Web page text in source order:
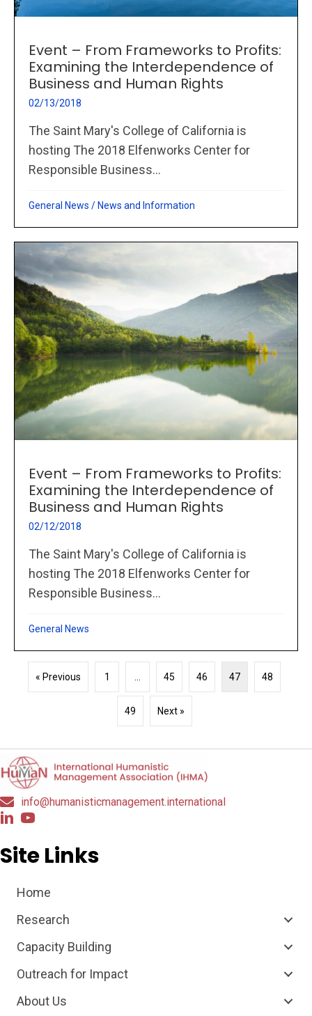
Event – From Frameworks to Profits:
Examining the Interdependence of
Business and Human Rights
02/13/2018
The Saint Mary's College of California is
hosting The 2018 Elfenworks Center for
Responsible Business...
General News / News and Information
Event – From Frameworks to Profits:
Examining the Interdependence of
Business and Human Rights
02/12/2018
The Saint Mary's College of California is
hosting The 2018 Elfenworks Center for
Responsible Business...
General News
« Previous 1 45 46 47 48
49 Next »
info@humanisticmanagement.international
Site Links
Home
Research
Capacity Building
Outreach for Impact
About Us